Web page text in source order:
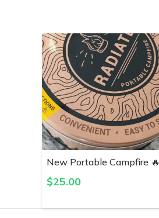
New Portable Campfire 🔥
$25.00